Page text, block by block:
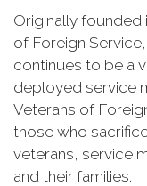
Originally founded
of Foreign
continues to be a
deployed service
Veterans of
those who
veterans, service
and their families.